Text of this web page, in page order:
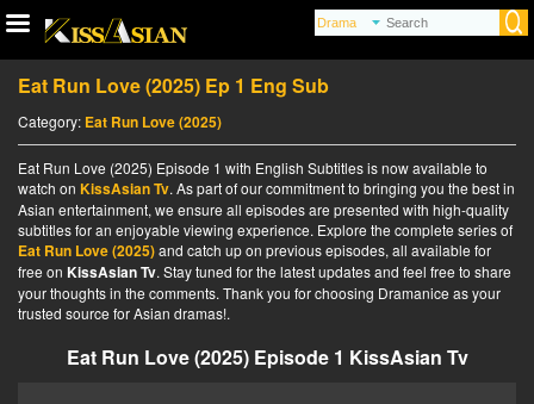
Eat Run Love (2025) Ep 1 Eng Sub
Category: Eat Run Love (2025)
Eat Run Love (2025) Episode 1 with English Subtitles is now available to
watch on KissAsian Tv. As part of our commitment to bringing you the best in
Asian entertainment, we ensure all episodes are presented with high-quality
subtitles for an enjoyable viewing experience. Explore the complete series of
Eat Run Love (2025)and catch up on previous episodes, all available for
free on KissAsian Tv. Stay tuned for the latest updates and feel free to share
your thoughts in the comments. Thank you for choosing Dramanice as your
trusted source for Asian dramas!.
Eat Run Love (2025) Episode 1 KissAsian Tv